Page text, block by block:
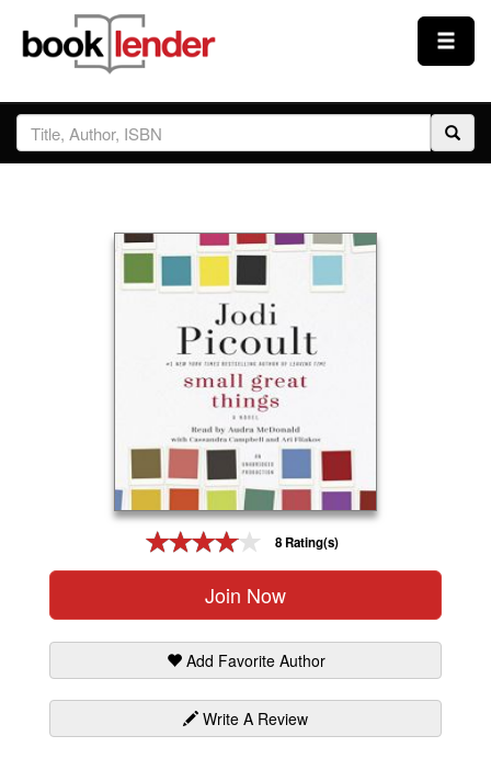
Close
Sign In
Prices & Plans
8 Rating(s)
Join Now
Add Favorite Author
Write A Review